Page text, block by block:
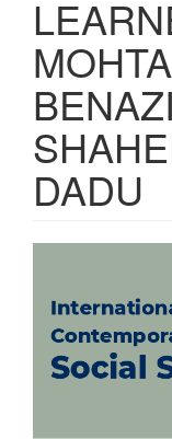
DADU
Sidebar